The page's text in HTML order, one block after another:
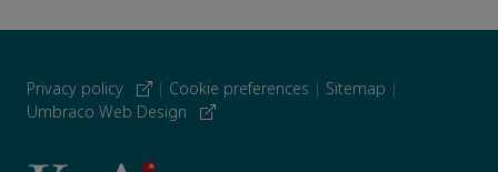
Privacy policy | Cookie preferences | Sitemap |
Umbraco Web Design